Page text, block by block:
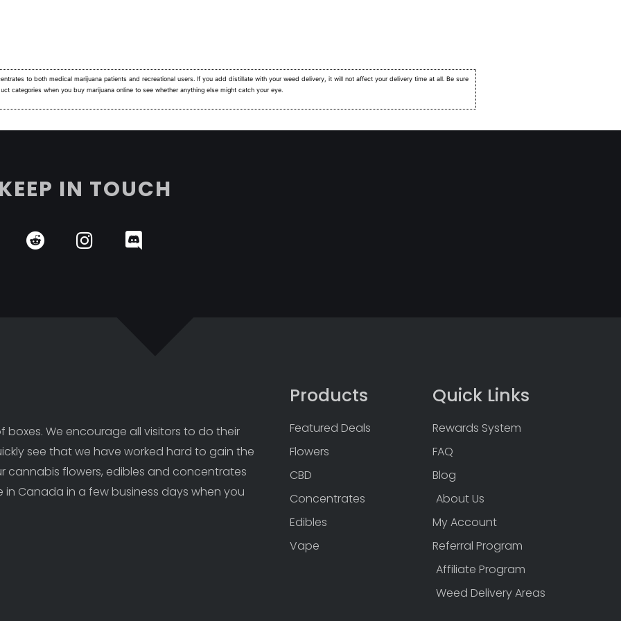
to both medical marijuana patients and recreational users. If you add distillate with your weed delivery, it will not affect your delivery time at all. Be sure
categories when you buy marijuana online to see whether anything else might catch your eye.
KEEP IN TOUCH
We encourage all visitors to do their
see that we have worked hard to gain the
cannabis flowers, edibles and concentrates
Canada in a few business days when you
Products
Featured Deals
Flowers
CBD
Concentrates
Edibles
Vape
Quick Links
Rewards System
FAQ
Blog
About Us
My Account
Referral Program
Affiliate Program
Weed Delivery Areas